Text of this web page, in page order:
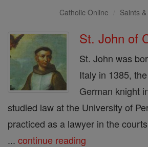
Catholic Online Saints
St. John of
St. John was
Italy in 1385,
German knight
studied law at the University of
practiced as a lawyer in the
... continue reading